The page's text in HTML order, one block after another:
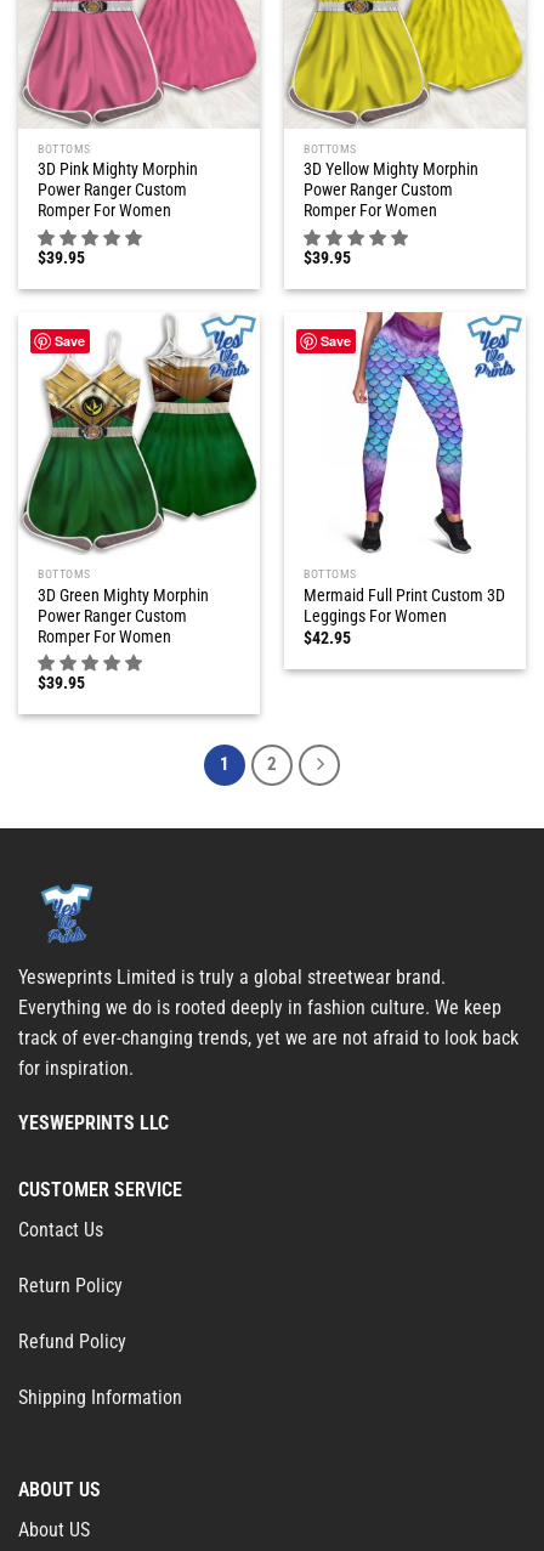
BOTTOMS
3D Pink Mighty Morphin
Power Ranger Custom
Romper For Women
$39.95
BOTTOMS
3D Yellow Mighty Morphin
Power Ranger Custom
Romper For Women
$39.95
Save
BOTTOMS
3D Green Mighty Morphin
Power Ranger Custom
Romper For Women
$39.95
Save
BOTTOMS
Mermaid Full Print Custom 3D
Leggings For Women
$42.95
1 2
Yesweprints Limited is truly a global streetwear brand.
Everything we do is rooted deeply in fashion culture. We keep
track of ever-changing trends, yet we are not afraid to look back
for inspiration.
YESWEPRINTS LLC
CUSTOMER SERVICE
Contact Us
Return Policy
Refund Policy
Shipping Information
ABOUT US
About US